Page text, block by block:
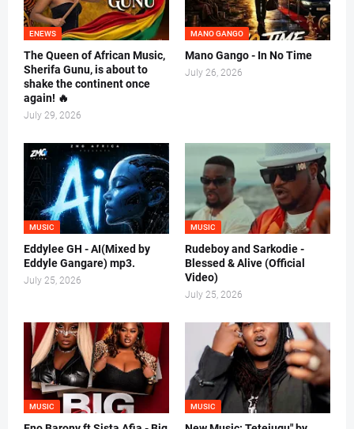
ENEWS
The Queen of African Music,
Sherifa Gunu, is about to
shake the continent once
again! 🔥
July 29, 2026
MANO GANGO
Mano Gango - In No Time
July 26, 2026
MUSIC
Eddylee GH - AI(Mixed by
Eddyle Gangare) mp3.
July 25, 2026
MUSIC
Rudeboy and Sarkodie -
Blessed & Alive (Official
Video)
July 25, 2026
MUSIC MUSIC